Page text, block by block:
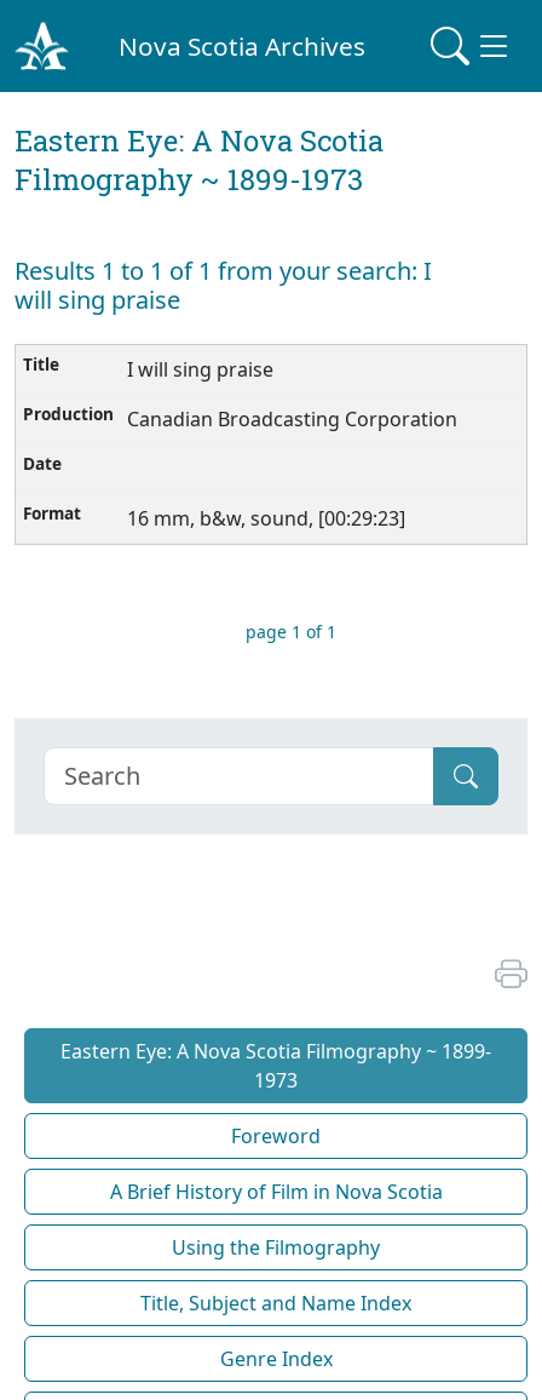
Nova Scotia Archives
Eastern Eye: A Nova Scotia
Filmography ~ 1899-1973
Results 1 to 1 of 1 from your search: I
will sing praise
I will sing praise
Canadian Broadcasting Corporation
16 mm, b&w, sound, [00:29:23]
page 1 of 1
Eastern Eye: A Nova Scotia Filmography ~ 1899-
1973
Foreword
A Brief History of Film in Nova Scotia
Using the Filmography
Title, Subject and Name Index
Genre Index